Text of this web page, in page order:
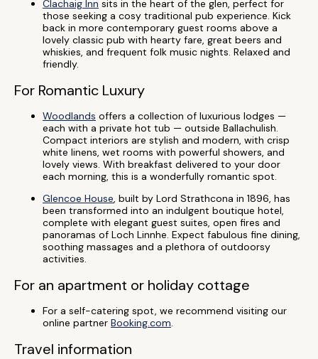
Clachaig Inn sits in the heart of the glen, perfect for
those seeking a cosy traditional pub experience. Kick
back in more contemporary guest rooms above a
lovely classic pub with hearty fare, great beers and
whiskies, and frequent folk music nights. Relaxed and
friendly.
For Romantic Luxury
Woodlands offers a collection of luxurious lodges —
each with a private hot tub — outside Ballachulish.
Compact interiors are stylish and modern, with crisp
white linens, wet rooms with powerful showers, and
lovely views. With breakfast delivered to your door
each morning, this is a wonderfully romantic spot.
Glencoe House, built by Lord Strathcona in 1896, has
been transformed into an indulgent boutique hotel,
complete with elegant guest suites, open fires and
panoramas of Loch Linnhe. Expect fabulous fine dining,
soothing massages and a plethora of outdoorsy
activities.
For an apartment or holiday cottage
For a self-catering spot, we recommend visiting our
online partner Booking.com.
Travel information